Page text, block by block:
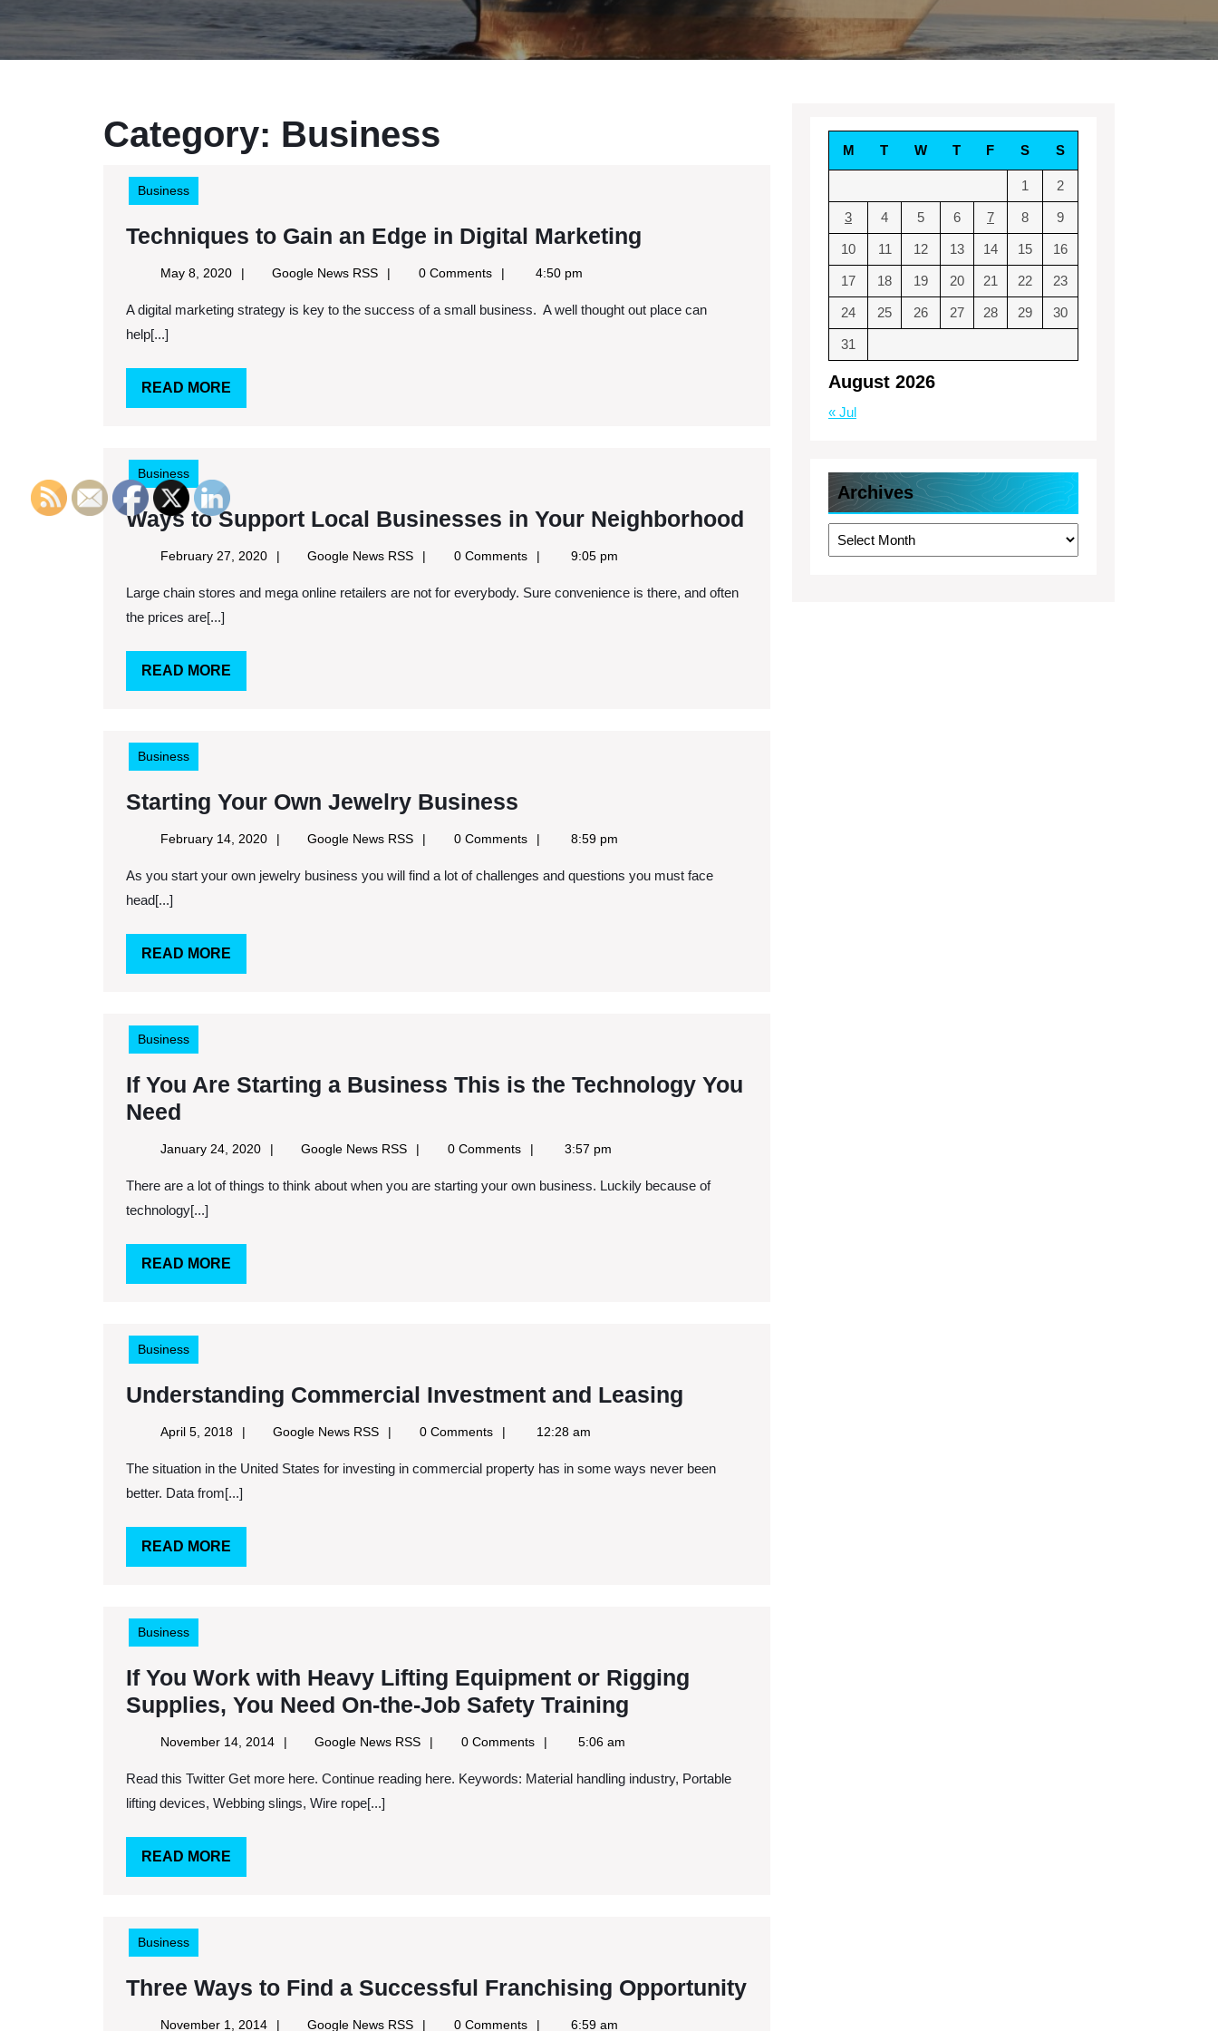
Category: Business
Business
Techniques to Gain an Edge in Digital Marketing
an
May 8, 2020May
2020
Google News RSSGoogle
RSS
0 Comments 4:50 pm
A digital marketing strategy is key to the success of a small business. A well thought out place can
help[...]
READ MORE
MORE
Business
Ways to Support Local Businesses in Your Neighborhood
February 27, 2020February
2020
Google News RSSGoogle
RSS
0 Comments 9:05 pm
Large chain stores and mega online retailers are not for everybody. Sure convenience is there, and often
the prices are[...]
READ MORE
MORE
Business
Starting Your Own Jewelry Business
Your
Jewelry
February 14, 2020February
2020
Google News RSSGoogle
RSS
0 Comments 8:59 pm
As you start your own jewelry business you will find a lot of challenges and questions you must face
head[...]
READ MORE
MORE
Business
If You Are Starting a Business This is the Technology You
Need
You
Starting
a
Business
This
Technology
You
Need
January 24, 2020January
2020
Google News RSSGoogle
RSS
0 Comments 3:57 pm
There are a lot of things to think about when you are starting your own business. Luckily because of
technology[...]
READ MORE
MORE
Business
Understanding Commercial Investment and Leasing
and
April 5, 2018April
2018
Google News RSSGoogle
RSS
0 Comments 12:28 am
The situation in the United States for investing in commercial property has in some ways never been
better. Data from[...]
READ MORE
MORE
Business
If You Work with Heavy Lifting Equipment or Rigging
Supplies, You Need On-the-Job Safety Training
with
You
Need
November 14, 2014November
2014
Google News RSSGoogle
RSS
0 Comments 5:06 am
Read this Twitter Get more here. Continue reading here. Keywords: Material handling industry, Portable
lifting devices, Webbing slings, Wire rope[...]
READ MORE
MORE
Business
Three Ways to Find a Successful Franchising OpportunityThree
November 1, 2014NovemberGoogle News RSSGoogle 0 Comments 6:59 am
August 2026
M T W T F S S
1 2
3 4 5 6 7 8 9
10 11 12 13 14 15 16
17 18 19 20 21 22 23
24 25 26 27 28 29 30
31
« Jul
Archives
Archives